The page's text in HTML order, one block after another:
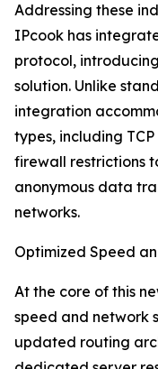
Addressing these
IPcook has
protocol,
solution. Unlike
integration
types, including
firewall restrictions
anonymous data
networks.
Optimized Speed
At the core of this
speed and network
updated routing